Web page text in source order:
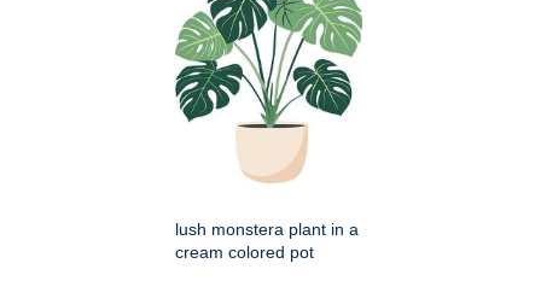
lush monstera plant in a
cream colored pot